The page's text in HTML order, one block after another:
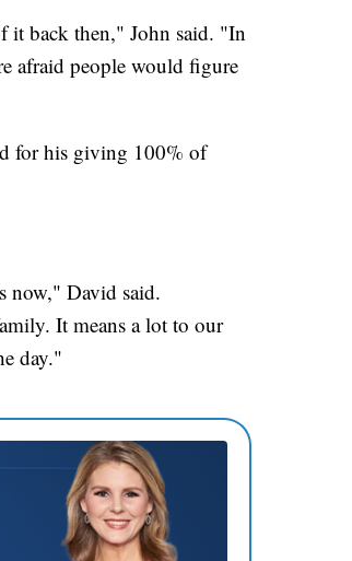
it back then," John said. "In
afraid people would figure
for his giving 100% of
now," David said.
It means a lot to our
day."